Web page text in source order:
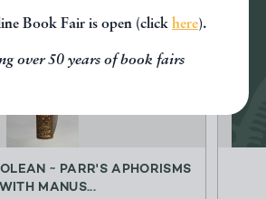
Book Fair is open (click here).
over 50 years of book fairs
~ PARR'S APHORISMS
MANUS...